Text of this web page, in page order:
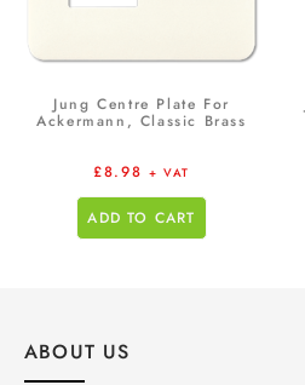
Jung Centre Plate For
Ackermann, Classic Brass
£8.98 + VAT
ADD TO CART
ABOUT US